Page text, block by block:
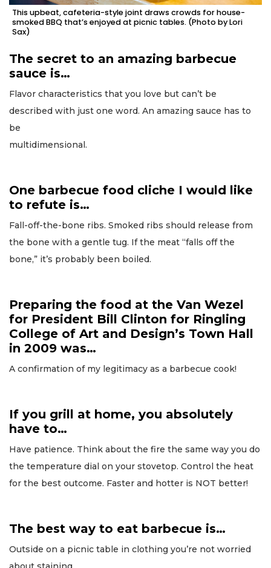
This upbeat, cafeteria-style joint draws crowds for house-
smoked BBQ that’s enjoyed at picnic tables. (Photo by Lori
Sax)
The secret to an amazing barbecue
sauce is…
Flavor characteristics that you love but can’t be
described with just one word. An amazing sauce has to
be
multidimensional.
One barbecue food cliche I would like
to refute is…
Fall-off-the-bone ribs. Smoked ribs should release from
the bone with a gentle tug. If the meat “falls off the
bone,” it’s probably been boiled.
Preparing the food at the Van Wezel
for President Bill Clinton for Ringling
College of Art and Design’s Town Hall
in 2009 was…
A confirmation of my legitimacy as a barbecue cook!
If you grill at home, you absolutely
have to…
Have patience. Think about the fire the same way you do
the temperature dial on your stovetop. Control the heat
for the best outcome. Faster and hotter is NOT better!
The best way to eat barbecue is…
Outside on a picnic table in clothing you’re not worried